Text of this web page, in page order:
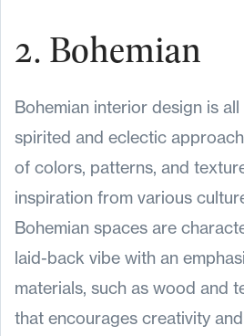
2. Bohemian
Bohemian interior design is
spirited and eclectic
of colors, patterns, and
inspiration from various
Bohemian spaces are
laid-back vibe with an
materials, such as wood and
that encourages creativity